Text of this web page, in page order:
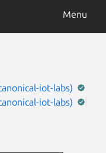
Menu
iot-labs)
iot-labs)